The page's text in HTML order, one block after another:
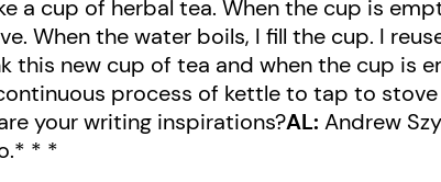
a cup of herbal tea. When the cup is
When the water boils, I fill the cup. I
this new cup of tea and when the cup is
process of kettle to tap to
your writing inspirations?AL: Andrew
* *